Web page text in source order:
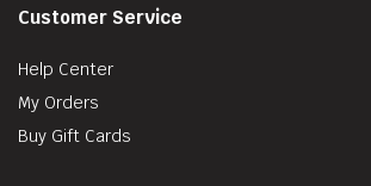
Customer Service
Help Center
My Orders
Buy Gift Cards